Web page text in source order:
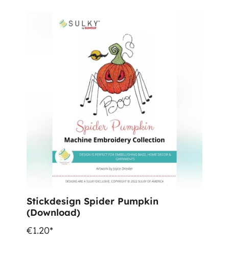
Stickdesign Spider Pumpkin
(Download)
€1.20*